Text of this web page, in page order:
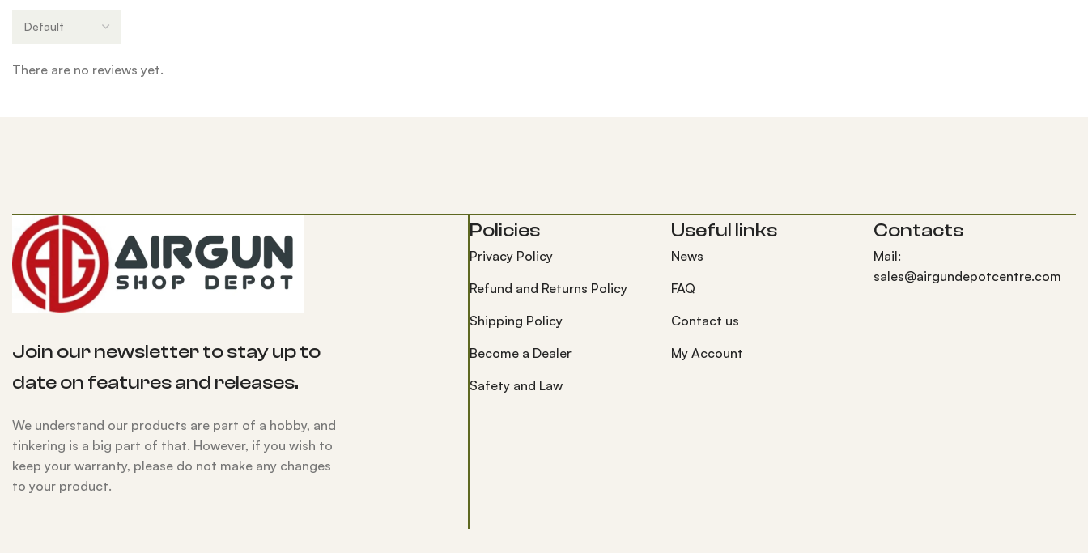
There are no reviews yet.
Join our newsletter to stay up to
date on features and releases.
We understand our products are part of a hobby, and
tinkering is a big part of that. However, if you wish to
keep your warranty, please do not make any changes
to your product.
Policies
Privacy Policy
Refund and Returns Policy
Shipping Policy
Become a Dealer
Safety and Law
Useful links
News
FAQ
Contact us
My Account
Contacts
Mail:
sales@airgundepotcentre.com